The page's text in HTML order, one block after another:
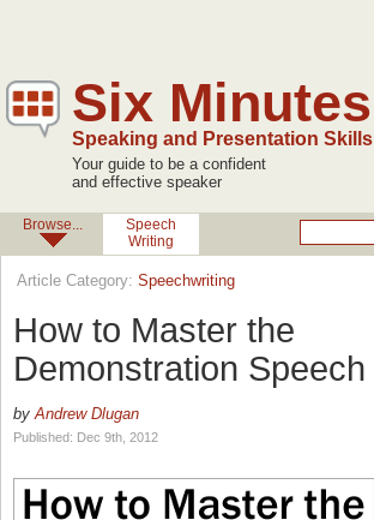
Six Minutes
Speaking and Presentation Skills
Your guide to be a confident
and effective speaker
Browse...
Speech
Writing
Article Category: Speechwriting
How to Master the
Demonstration Speech
byAndrew Dlugan
Published: Dec 9th, 2012